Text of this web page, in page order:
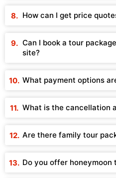
How can I get price
Can I book a tour
site?
What payment options
What is the cancellation
Are there family tour
Do you offer honeymoon